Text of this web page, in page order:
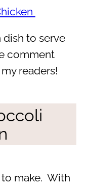
dish to serve
comment
readers!
make. With